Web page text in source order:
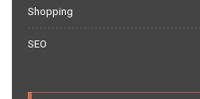
Shopping
SEO